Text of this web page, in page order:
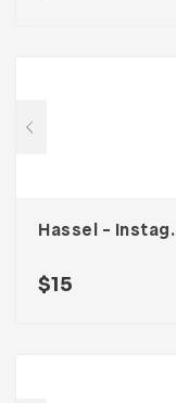
Hassel
$15